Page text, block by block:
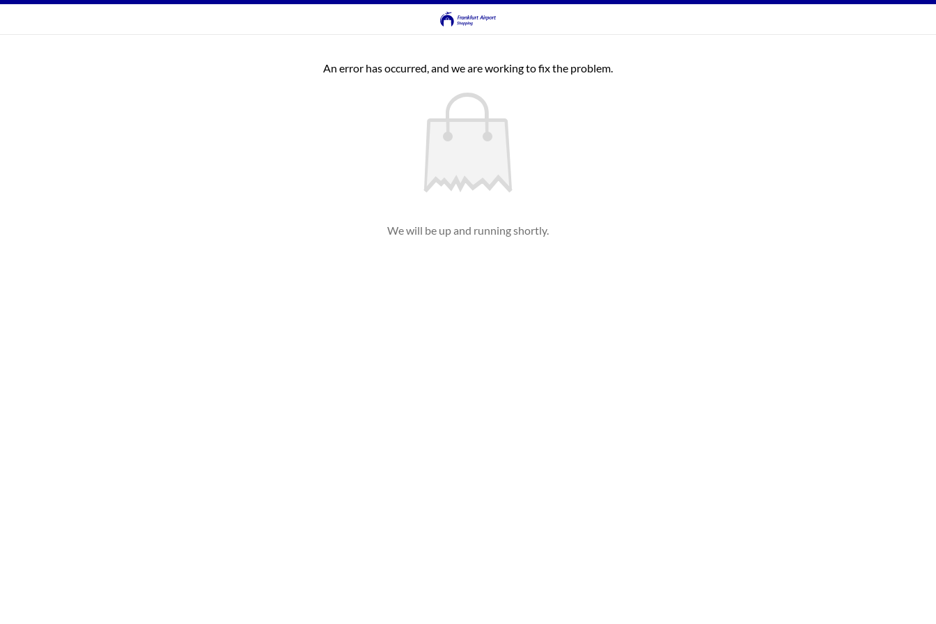
An error has occurred, and we are working to fix the problem.
We will be up and running shortly.